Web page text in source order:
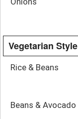
Vegetarian Style
Rice & Beans
Beans & Avocado